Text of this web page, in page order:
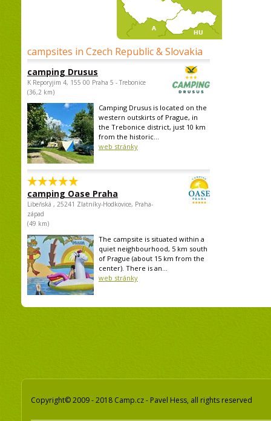
campsites in Czech Republic & Slovakia
camping Drusus
K Reporyjim 4, 155 00 Praha 5 - Trebonice
(36,2 km)
Camping Drusus is located on the
western outskirts of Prague, in
the Trebonice district, just 10 km
from the historic...
web stránky
camping Oase Praha
Libeňská , 25241 Zlatníky-Hodkovice, Praha-
západ
(49 km)
The campsite is situated within a
quiet neighbourhood, 5 km south
of Prague (about 15 km from the
center). There is an...
web stránky
Copyright© 2009 - 2018 Camp.cz - Pavel Hess, all rights reserved